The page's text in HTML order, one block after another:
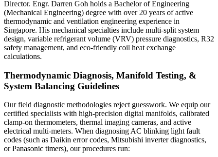
Director. Engr. Darren Goh holds a Bachelor of Engineering
(Mechanical Engineering) degree with over 20 years of active
thermodynamic and ventilation engineering experience in
Singapore. His mechanical specialties include multi-split system
design, variable refrigerant volume (VRV) pressure diagnostics, R32
safety management, and eco-friendly coil heat exchange
calculations.
Thermodynamic Diagnosis, Manifold Testing, &
System Balancing Guidelines
Our field diagnostic methodologies reject guesswork. We equip our
certified specialists with high-precision digital manifolds, calibrated
clamp-on thermometers, thermal imaging cameras, and active
electrical multi-meters. When diagnosing AC blinking light fault
codes (such as Daikin error codes, Mitsubishi inverter diagnostics,
or Panasonic timers), our procedures run: